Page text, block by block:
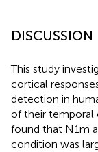
DISCUSSION
This study
cortical
detection in
of their temporal
found that N1m
condition was